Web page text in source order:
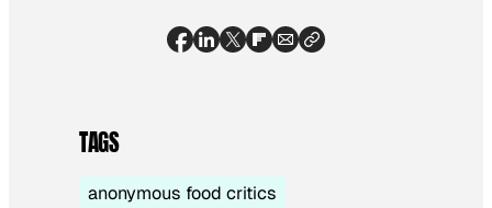
TAGS
anonymous food critics